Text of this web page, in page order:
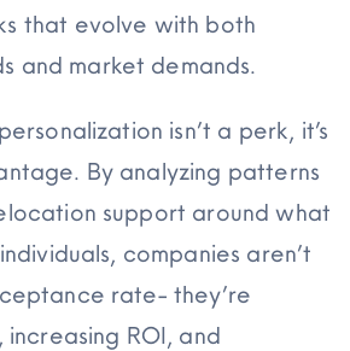
that evolve with both
and market demands.
isn’t a perk, it’s
By analyzing patterns
support around what
companies aren’t
rate- they’re
ROI, and